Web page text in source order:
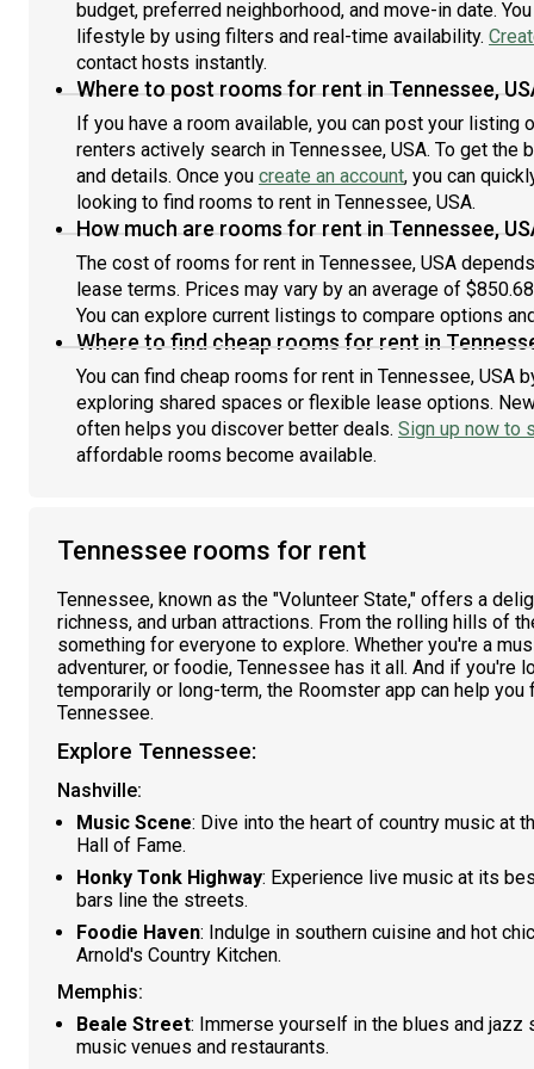
budget, preferred neighborhood, and move-in date.
lifestyle by using filters and real-time availability.
contact hosts instantly.
Where to post rooms for rent in Tennessee,
If you have a room available, you can post your listing
renters actively search in Tennessee, USA. To get
and details. Once you create an account, you can
looking to find rooms to rent in Tennessee, USA.
How much are rooms for rent in Tennessee,
The cost of rooms for rent in Tennessee, USA
lease terms. Prices may vary by an average of
You can explore current listings to compare options
Where to find cheap rooms for rent in
You can find cheap rooms for rent in Tennessee,
exploring shared spaces or flexible lease options.
often helps you discover better deals. Sign up now to
affordable rooms become available.
Tennessee rooms for rent
Tennessee, known as the "Volunteer State," offers a
richness, and urban attractions. From the rolling hills of
something for everyone to explore. Whether you're a
adventurer, or foodie, Tennessee has it all. And if you're
temporarily or long-term, the Roomster app can help
Tennessee.
Explore Tennessee:
Nashville:
Music Scene: Dive into the heart of country music at
Hall of Fame.
Honky Tonk Highway: Experience live music at its
bars line the streets.
Foodie Haven: Indulge in southern cuisine and hot
Arnold's Country Kitchen.
Memphis:
Beale Street: Immerse yourself in the blues and
music venues and restaurants.